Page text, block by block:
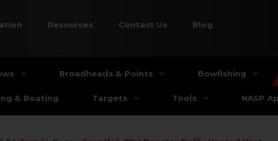
Resources Contact Us Blog
Broadheads & Points Bowfishing
& Boating Targets Tools NASP